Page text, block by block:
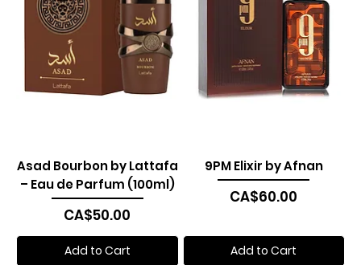
Asad Bourbon by Lattafa
– Eau de Parfum (100ml)
Price
CA$50.00
Add to Cart
9PM Elixir by Afnan
Price
CA$60.00
Add to Cart